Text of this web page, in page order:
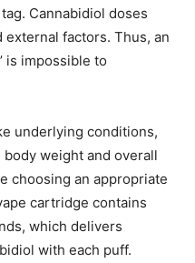
Cannabidiol doses
factors. Thus, an
is impossible to
underlying conditions,
weight and overall
choosing an appropriate
cartridge contains
which delivers
with each puff.